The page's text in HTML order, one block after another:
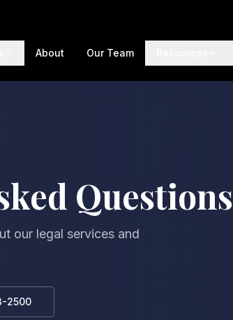
About Our Team
Questions
our legal services and
2500